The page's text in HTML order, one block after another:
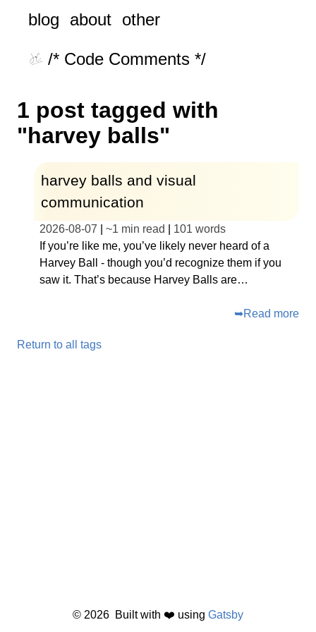
blog about other
/* Code Comments */
1 post tagged with
"harvey balls"
harvey balls and visual
communication
2026-08-07 ~1 min read 101 words
If you’re like me, you’ve likely never heard of a
Harvey Ball - though you’d recognize them if you
saw it. That’s because Harvey Balls are…
➥Read more
Return to all tags
© 2026 Built with ❤️ using Gatsby